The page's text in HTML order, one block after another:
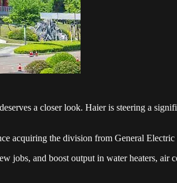
a closer look. Haier is steering a
acquiring the division from General
jobs, and boost output in water heaters, air